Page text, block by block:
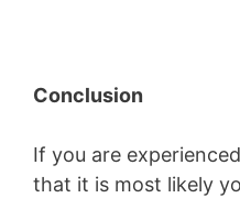
Conclusion
If you are
that it is most likely